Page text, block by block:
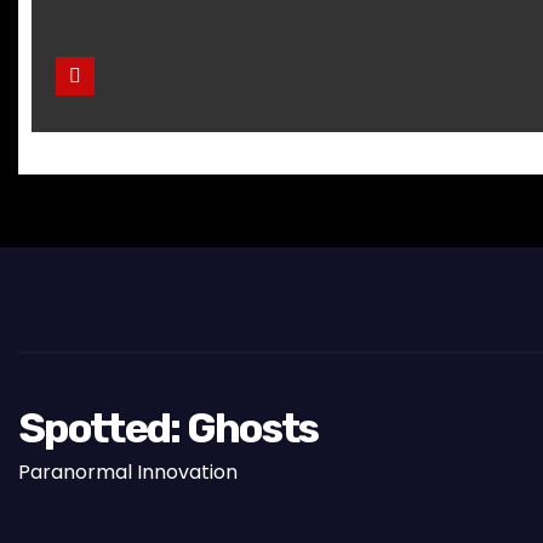
Spotted: Ghosts
Paranormal Innovation